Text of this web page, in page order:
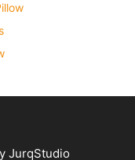
JurqStudio